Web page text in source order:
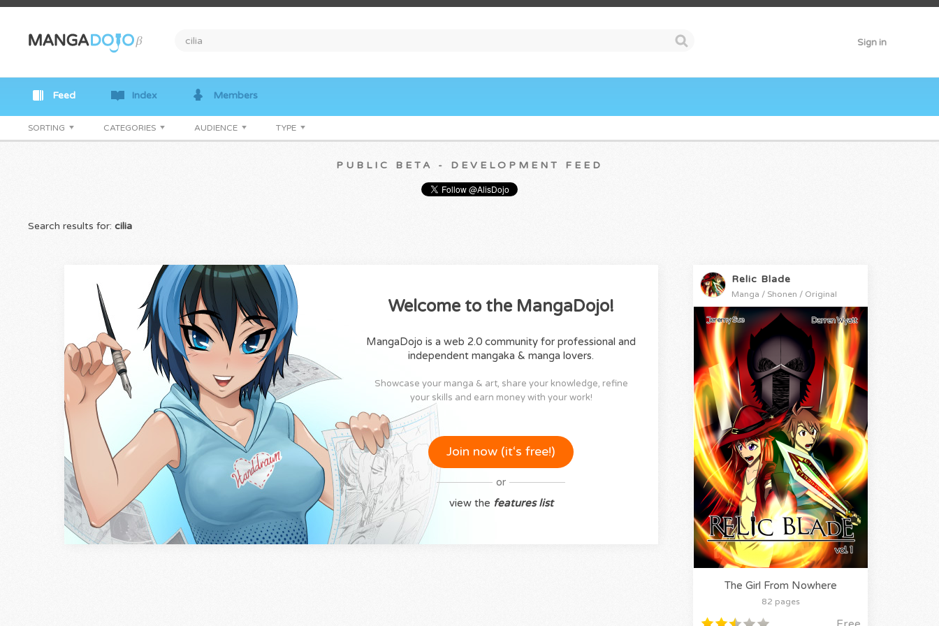
Sign in
Feed Index Members
SORTING CATEGORIES AUDIENCE TYPE
PUBLIC BETA - DEVELOPMENT FEED
Search results for: cilia
Welcome to the MangaDojo!
MangaDojo is a web 2.0 community for professional and
independent mangaka & manga lovers.
Showcase your manga & art, share your knowledge, refine
your skills and earn money with your work!
Join now (it‘s free!)
or
view the features list
Relic Blade
Manga / Shonen / Original
The Girl From Nowhere
82 pages